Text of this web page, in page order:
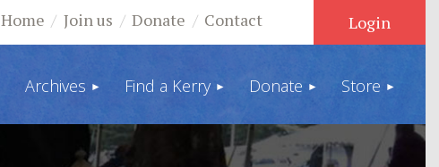
Home Join us Donate Contact
Archives Find a Kerry Donate Store